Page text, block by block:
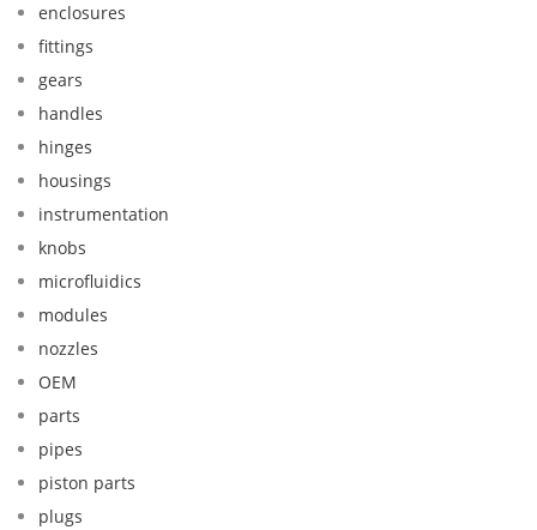
enclosures
fittings
gears
handles
hinges
housings
instrumentation
knobs
microfluidics
modules
nozzles
OEM
parts
pipes
piston parts
plugs